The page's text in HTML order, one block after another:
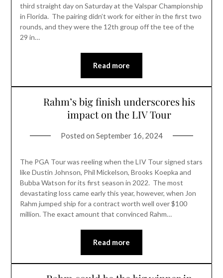
third straight day on Saturday at the Valspar Championship
in Florida. The pairing didn’t work for either in the first two
rounds, and they were the 12th group off the tee of the
29 in…
Read more
Rahm’s big finish underscores his
impact on the LIV Tour
Posted on September 16, 2024
The PGA Tour was reeling when the LIV Tour signed stars
like Dustin Johnson, Phil Mickelson, Brooks Koepka and
Bubba Watson for its first season in 2022. The most
devastating loss came early this year, however, when Jon
Rahm jumped ship for a contract worth well over $100
million. The exact amount that convinced Rahm…
Read more